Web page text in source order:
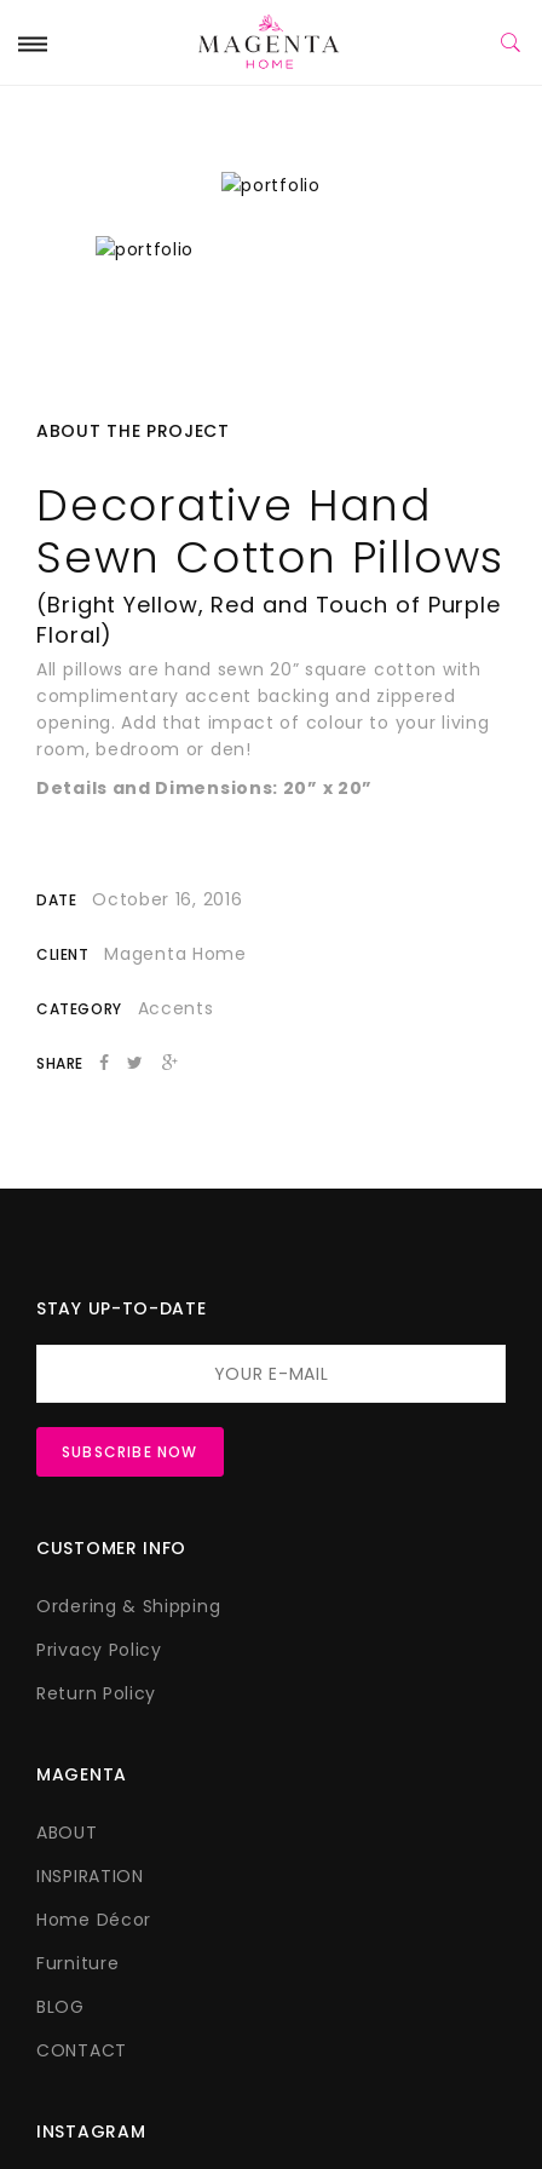
ABOUT THE PROJECT
Decorative Hand
Sewn Cotton Pillows
(Bright Yellow, Red and Touch of Purple
Floral)
All pillows are hand sewn 20” square cotton with
complimentary accent backing and zippered
opening. Add that impact of colour to your living
room, bedroom or den!
Details and Dimensions: 20” x 20”
DATE October 16, 2016
CLIENT Magenta Home
CATEGORY Accents
SHARE
STAY UP-TO-DATE
CUSTOMER INFO
Ordering & Shipping
Privacy Policy
Return Policy
MAGENTA
ABOUT
INSPIRATION
Home Décor
Furniture
BLOG
CONTACT
INSTAGRAM